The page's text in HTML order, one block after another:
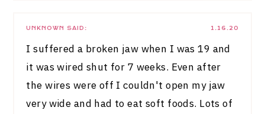
1.16.20
UNKNOWN SAID:
I suffered a broken jaw when I was 19 and
it was wired shut for 7 weeks. Even after
the wires were off I couldn't open my jaw
very wide and had to eat soft foods. Lots of